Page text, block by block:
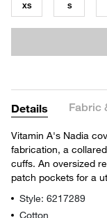
XS S
Details Fabric
Vitamin A's Nadia
fabrication, a
cuffs. An oversized
patch pockets for a
Style: 6217289
Cotton